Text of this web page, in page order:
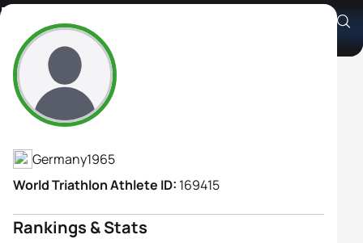
Elke Heinbuch
Athlete's Profile
Germany1965
World Triathlon Athlete ID: 169415
Rankings & Stats